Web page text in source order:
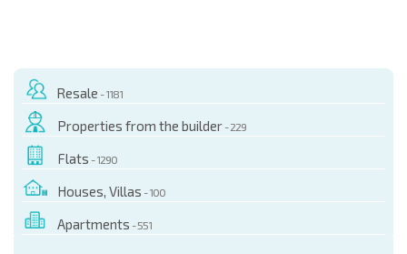
Resale - 1181
Properties from the builder - 229
Flats - 1290
Houses, Villas - 100
Apartments - 551